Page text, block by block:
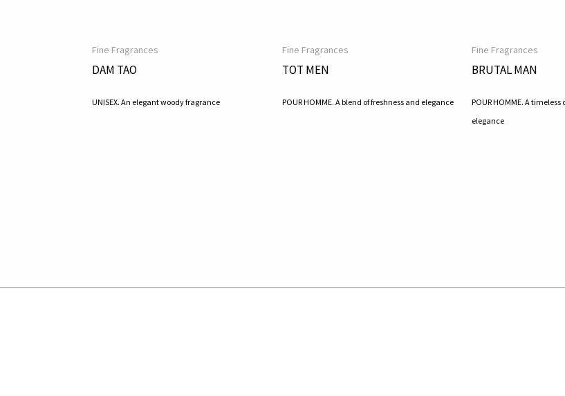
Fine Fragrances
DAM TAO
UNISEX. An elegant woody fragrance
Fine Fragrances
TOT MEN
POUR HOMME. A blend of freshness and elegance
Fine Fragrances
BRUTAL MAN
POUR HOMME. A
elegance